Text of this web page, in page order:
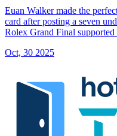
Euan Walker made the
card after posting a seven
Rolex Grand Final
Oct, 30 2025